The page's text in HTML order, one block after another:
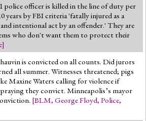
officer is killed in the line of duty per
years by FBI criteria 'fatally injured as a
intentional act by an offender.' They are
who don't want them to protect their
]
is convicted on all counts. Did jurors
all summer. Witnesses threatened; pigs
Maxine Waters calling for violence if
they convict. Minneapolis’s mayor
[BLM, George Floyd, Police,